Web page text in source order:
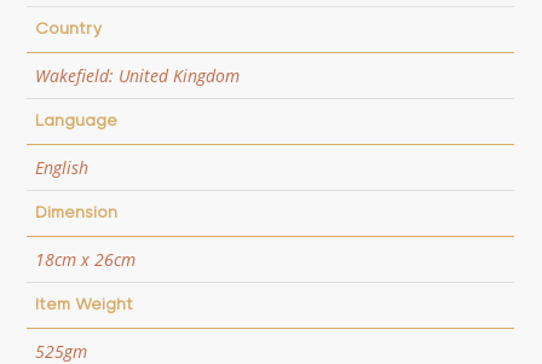
Country
Wakefield: United Kingdom
Language
English
Dimension
18cm x 26cm
Item Weight
525gm